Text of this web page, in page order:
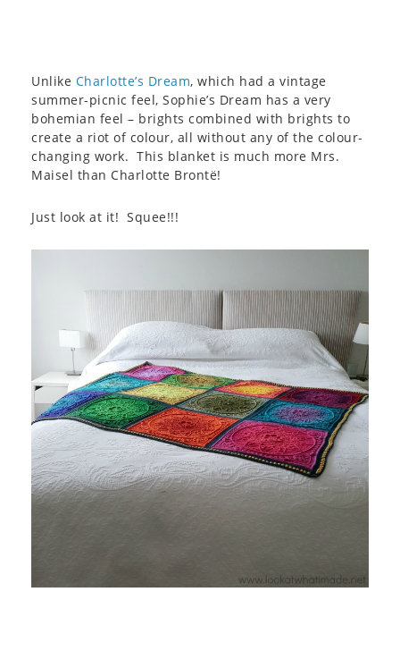
Unlike Charlotte’s Dream, which had a vintage
summer-picnic feel, Sophie’s Dream has a very
bohemian feel – brights combined with brights to
create a riot of colour, all without any of the colour-
changing work. This blanket is much more Mrs.
Maisel than Charlotte Brontë!
Just look at it! Squee!!!